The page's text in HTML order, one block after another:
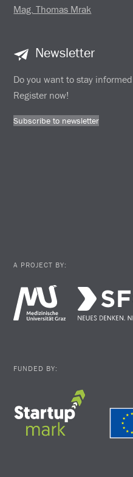
Mag. Thomas Mrak
Newsletter
Do you want to stay
Register now!
Subscribe to newsletter
A PROJECT BY:
FUNDED BY: